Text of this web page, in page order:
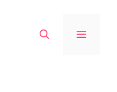
MENU